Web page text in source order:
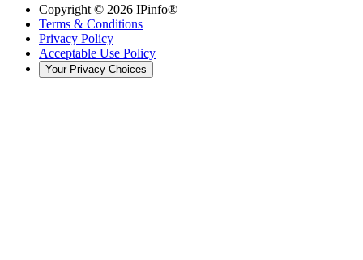
Copyright © 2026 IPinfo®
Terms & Conditions
Privacy Policy
Acceptable Use Policy
Your Privacy Choices